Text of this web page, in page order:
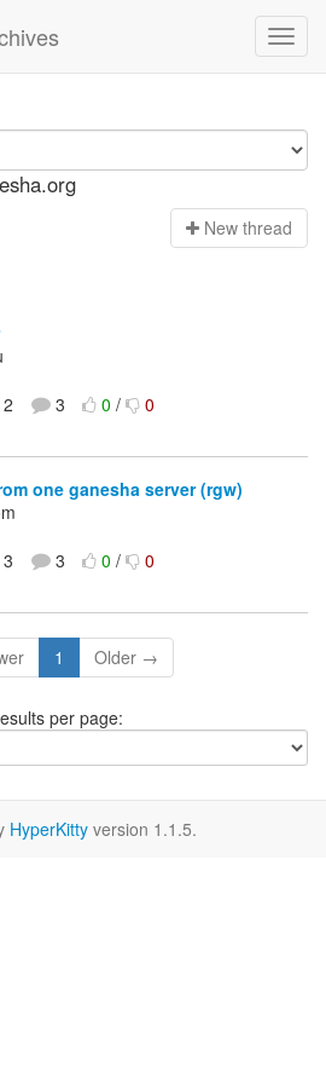
New thread
2 3 0/ 0
one ganesha server (rgw)
3 3 0/ 0
1 Older →
per page:
HyperKitty version 1.1.5.